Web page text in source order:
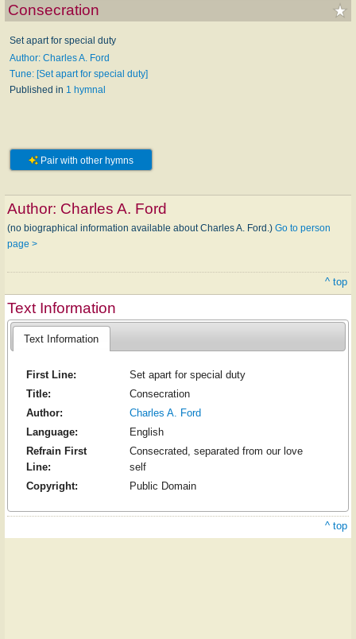
Consecration
Set apart for special duty
Author: Charles A. Ford
Tune: [Set apart for special duty]
Published in 1 hymnal
Pair with other hymns
Author: Charles A. Ford
(no biographical information available about Charles A. Ford.) Go to person
page >
^ top
Text Information
Text Information
First Line:
Set apart for special duty
Title:
Consecration
Author:
Charles A. Ford
Language:
English
Refrain First
Line:
Consecrated, separated from our love
self
Copyright:
Public Domain
^ top